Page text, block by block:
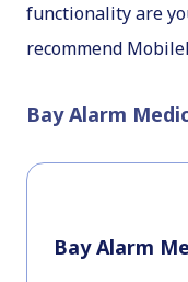
functionality are
recommend
Bay Alarm
Bay Alarm